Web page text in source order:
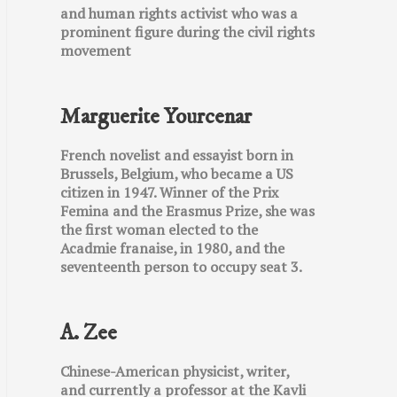
and human rights activist who was a
prominent figure during the civil rights
movement
Marguerite Yourcenar
French novelist and essayist born in
Brussels, Belgium, who became a US
citizen in 1947. Winner of the Prix
Femina and the Erasmus Prize, she was
the first woman elected to the
Acadmie franaise, in 1980, and the
seventeenth person to occupy seat 3.
A. Zee
Chinese-American physicist, writer,
and currently a professor at the Kavli